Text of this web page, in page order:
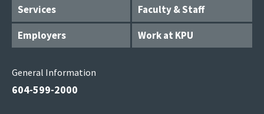
Services
Faculty & Staff
Employers
Work at KPU
General Information
604-599-2000